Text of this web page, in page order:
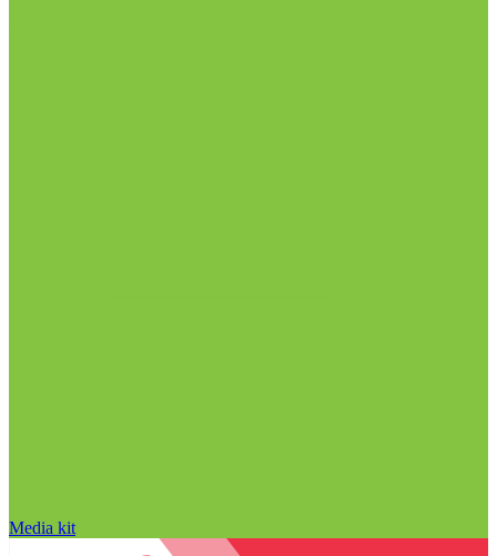
Media kit